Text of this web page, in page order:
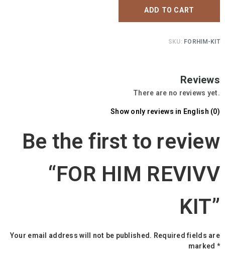
ADD TO CART
SKU: FORHIM-KIT
Reviews
There are no reviews yet.
Show only reviews in English (0)
Be the first to review
“FOR HIM REVIVV
KIT”
Your email address will not be published. Required fields are
marked *